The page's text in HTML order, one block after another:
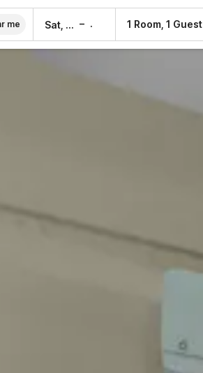
me Sat, 8 Aug – 1 Room, 1 Guest